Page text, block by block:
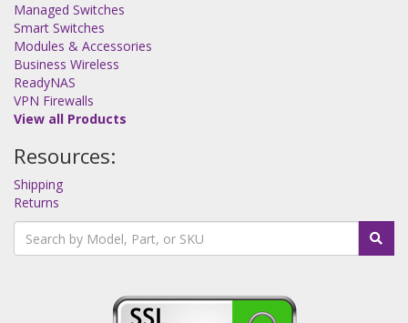
Managed Switches
Smart Switches
Modules & Accessories
Business Wireless
ReadyNAS
VPN Firewalls
View all Products
Resources:
Shipping
Returns